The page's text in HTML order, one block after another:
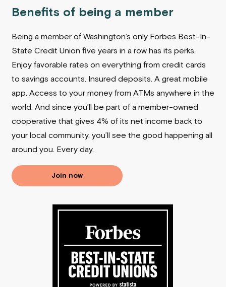
Benefits of being a member
Being a member of Washington’s only Forbes Best-In-
State Credit Union five years in a row has its perks.
Enjoy favorable rates on everything from credit cards
to savings accounts. Insured deposits. A great mobile
app. Access to your money from ATMs anywhere in the
world. And since you’ll be part of a member-owned
cooperative that gives 4% of its net income back to
your local community, you’ll see the good happening all
around you. Every day.
Join now